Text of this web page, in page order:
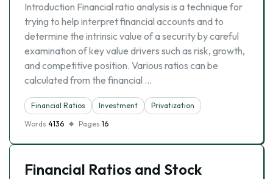
Introduction Financial ratio analysis is a technique for
trying to help interpret financial accounts and to
determine the intrinsic value of a security by careful
examination of key value drivers such as risk, growth,
and competitive position. Various ratios can be
calculated from the financial …
Financial Ratios Investment
Privatization
Words 4136 Pages 16
Financial Ratios and Stock